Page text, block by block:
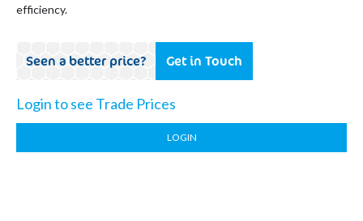
efficiency.
Seen a better price? Get in Touch
Login to see Trade Prices
LOGIN